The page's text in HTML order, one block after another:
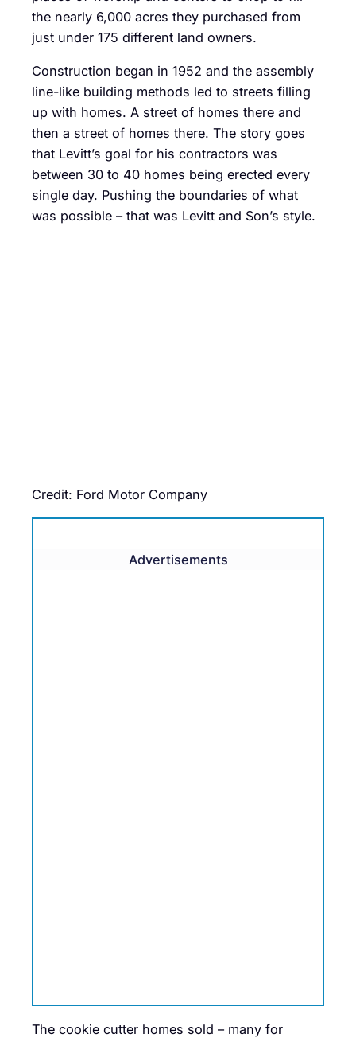
the nearly 6,000 acres they purchased from
just under 175 different land owners.
Construction began in 1952 and the assembly
line-like building methods led to streets filling
up with homes. A street of homes there and
then a street of homes there. The story goes
that Levitt’s goal for his contractors was
between 30 to 40 homes being erected every
single day. Pushing the boundaries of what
was possible – that was Levitt and Son’s style.
Credit: Ford Motor Company
Advertisements
The cookie cutter homes sold – many for